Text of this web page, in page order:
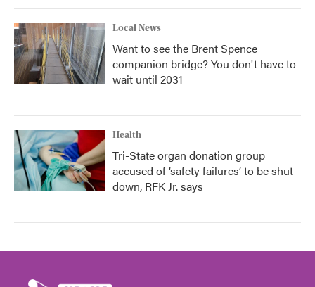
Local News
Want to see the Brent Spence
companion bridge? You don't have to
wait until 2031
Health
Tri-State organ donation group
accused of ‘safety failures’ to be shut
down, RFK Jr. says